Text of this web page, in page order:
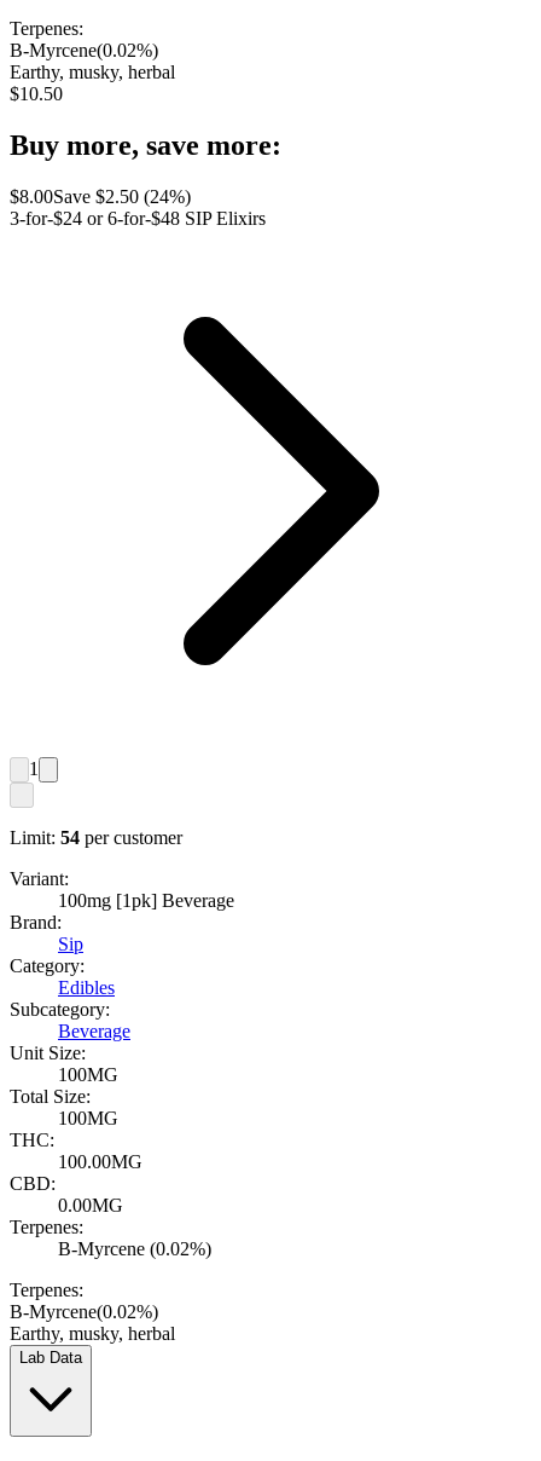
Terpenes:
B-Myrcene(0.02%)
Earthy, musky, herbal
$10.50
Buy more, save more:
$8.00Save $2.50 (24%)
3-for-$24 or 6-for-$48 SIP Elixirs
1
Limit: 54 per customer
Variant:
100mg [1pk] Beverage
Brand:
Sip
Category:
Edibles
Subcategory:
Beverage
Unit Size:
100MG
Total Size:
100MG
THC:
100.00MG
CBD:
0.00MG
Terpenes:
B-Myrcene (0.02%)
Terpenes:
B-Myrcene(0.02%)
Earthy, musky, herbal
Lab Data